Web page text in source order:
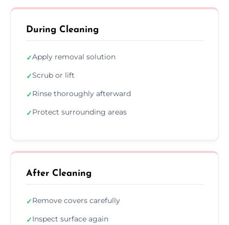
During Cleaning
✓Apply removal solution
✓Scrub or lift
✓Rinse thoroughly afterward
✓Protect surrounding areas
After Cleaning
✓Remove covers carefully
✓Inspect surface again